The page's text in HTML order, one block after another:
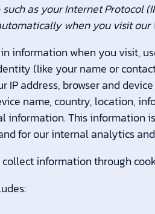
as your Internet Protocol
when you visit our
information when you visit,
(like your name or
IP address, browser and
name, country, location,
information. This
for our internal analytics
information through